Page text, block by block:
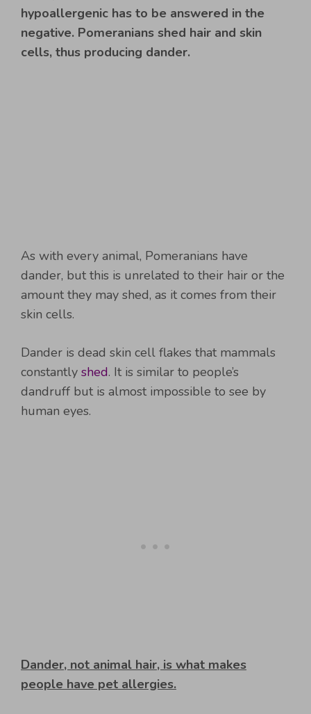
hypoallergenic has to be answered in the
negative. Pomeranians shed hair and skin
cells, thus producing dander.
As with every animal, Pomeranians have
dander, but this is unrelated to their hair or the
amount they may shed, as it comes from their
skin cells.
Dander is dead skin cell flakes that mammals
constantly shed. It is similar to people’s
dandruff but is almost impossible to see by
human eyes.
Dander, not animal hair, is what makes
people have pet allergies.